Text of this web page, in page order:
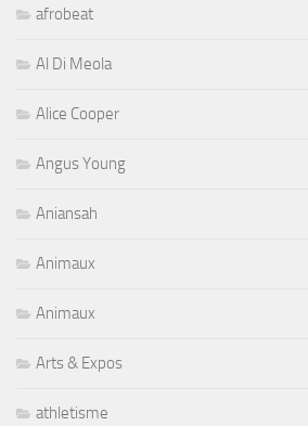
afrobeat
Al Di Meola
Alice Cooper
Angus Young
Aniansah
Animaux
Animaux
Arts & Expos
athletisme